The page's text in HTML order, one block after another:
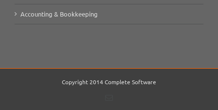
Accounting & Bookkeeping
Copyright 2014 Complete Software